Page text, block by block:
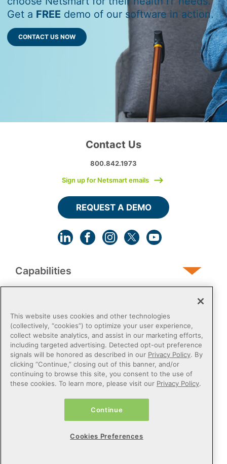
Get a FREE demo of our software in action.
CONTACT US NOW
Capabilities
Post-Acute
Public Sector
Contact Us
800.842.1973
Sign up for Netsmart emails
REQUEST A DEMO
Do Not Sell or Share My Personal Information
Cookie Preferences
Terms of Use
This website uses cookies and other technologies
(collectively, “cookies”) to optimize your user experience,
collect website analytics, and assist in our marketing efforts,
including targeted advertising. Detected opt-out preference
signals will be honored as described in our Privacy Policy. By
clicking “Continue,” closing out of this banner, and/or
continuing to browse this site, you consent to the use of
these cookies. To learn more, please visit our Privacy Policy.
Continue
Cookies Preferences